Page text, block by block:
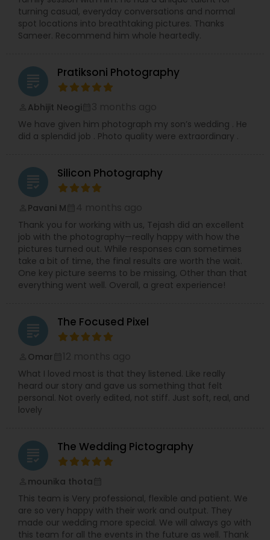
turning casual, everyday conversations and normal
spot locations into breathtaking pictures. Thanks
Sameer. Recommend him whole heartedly.
grading Pratiksoni Photography
Abhijit Neogi
We have given him photograph my son’s wedding . He
did a splendid job . Photo quality were extraordinary .
grading Silicon Photography
Pavani M
Thank you for working with us, Tejash did an excellent
job with the photography—really happy with how the
pictures turned out. While responses can sometimes
take a bit of time, the final results are worth the wait.
One key picture seems to be missing, Other than that
everything went well. Overall, a great experience!
grading The Focused Pixel
Omar
What I loved most is that they listened. Like really
heard our story and gave us something that felt
personal. Not overly edited, not stiff. Just soft, real, and
lovely
grading The Wedding Pictography
mounika thota
This team is Very professional, flexible and patient. We
are so very happy with their work and output. They
made our wedding more special. We will always go with
this team for all the events in the future as well. Thank